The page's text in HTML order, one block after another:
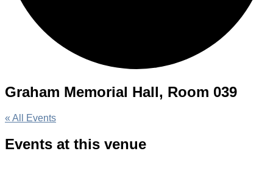
Graham Memorial Hall, Room 039
« All Events
Events at this venue